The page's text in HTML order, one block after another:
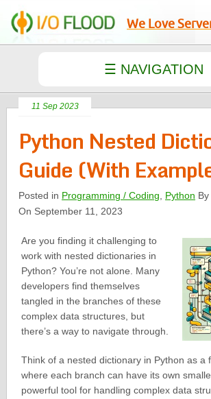
We Love
11 Sep 2023
Python Nested
Guide (With
Posted in Programming / Coding Python
On September 11, 2023
Are you finding it challenging to
work with nested dictionaries in
Python? You’re not alone. Many
developers find themselves
tangled in the branches of these
complex data structures, but
there’s a way to navigate through.
Think of a nested dictionary in Python as a
where each branch can have its own
powerful tool for handling complex data